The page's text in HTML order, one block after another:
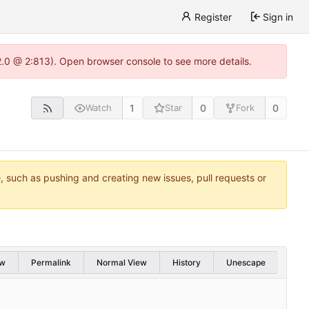
Register Sign in
@ 2:813). Open browser console to see more details.
Watch 1 Star 0 Fork 0
as pushing and creating new issues, pull requests or
Permalink Normal View History Unescape